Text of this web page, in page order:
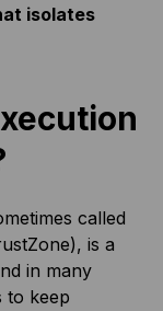
isolates
called
is a
in many
to keep